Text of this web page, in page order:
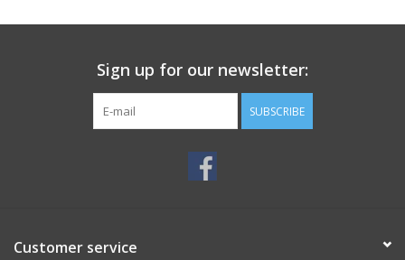
Sign up for our newsletter:
SUBSCRIBE
Customer service